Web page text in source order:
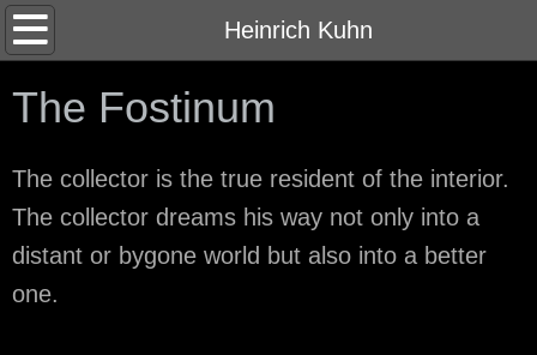
Heinrich Kuhn
Home
About
The Fostinum
The collector is the true resident of the interior.
The collector dreams his way not only into a
distant or bygone world but also into a better
one.